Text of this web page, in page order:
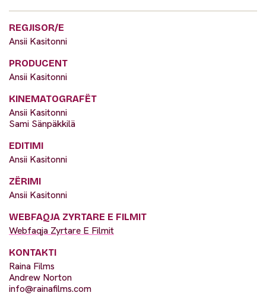
REGJISOR/E
Ansii Kasitonni
PRODUCENT
Ansii Kasitonni
KINEMATOGRAFËT
Ansii Kasitonni
Sami Sänpäkkilä
EDITIMI
Ansii Kasitonni
ZËRIMI
Ansii Kasitonni
WEBFAQJA ZYRTARE E FILMIT
Webfaqja Zyrtare E Filmit
KONTAKTI
Raina Films
Andrew Norton
info@rainafilms.com